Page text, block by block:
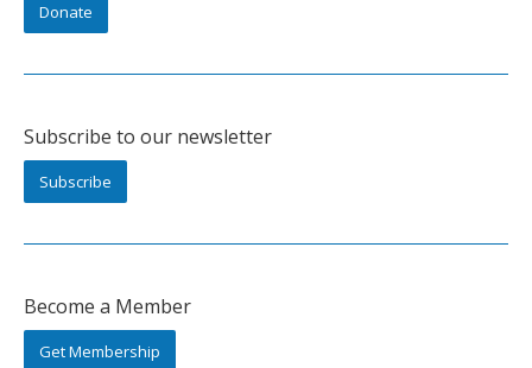
Donate
Subscribe to our newsletter
Subscribe
Become a Member
Get Membership